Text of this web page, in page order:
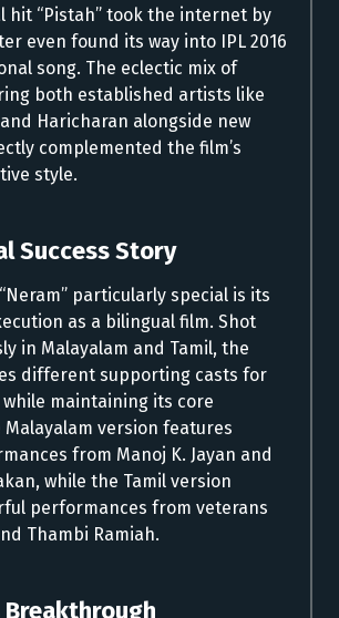
hit “Pistah” took the internet by
even found its way into IPL 2016
song. The eclectic mix of
both established artists like
Haricharan alongside new
complemented the film’s
style.
Success Story
particularly special is its
as a bilingual film. Shot
in Malayalam and Tamil, the
different supporting casts for
maintaining its core
Malayalam version features
from Manoj K. Jayan and
while the Tamil version
performances from veterans
Thambi Ramiah.
Breakthrough